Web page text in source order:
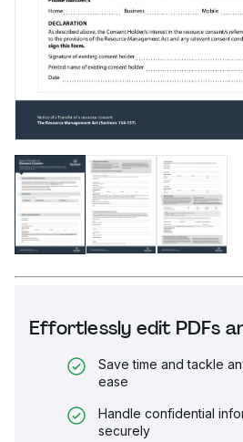
Effortlessly edit PDFs
Save time and tackle
ease
Handle confidential
securely